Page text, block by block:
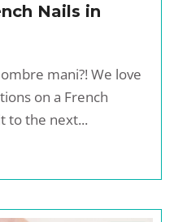
Nails in
mani?! We love
on a French
to the next...